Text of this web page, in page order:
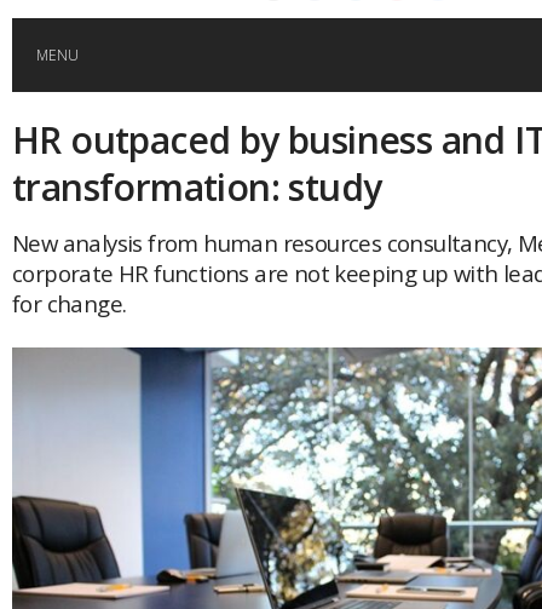
MENU
HOME
GLOBAL MOBILITY
GLOBAL LEADERSHIP
GLOBAL EDUCATION
Global (home)
UK
USA
AFRICA
AMERICAS
Brazil & Latin America
Canada
ASIA
Japan
Malaysia
Singapore
Thailand
EVENTS
AWARDS
HR outpaced by business and
transformation: study
New analysis from human resources consultancy,
corporate HR functions are not keeping up with
for change.